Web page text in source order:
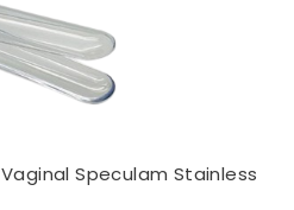
Vaginal Speculam Stainless